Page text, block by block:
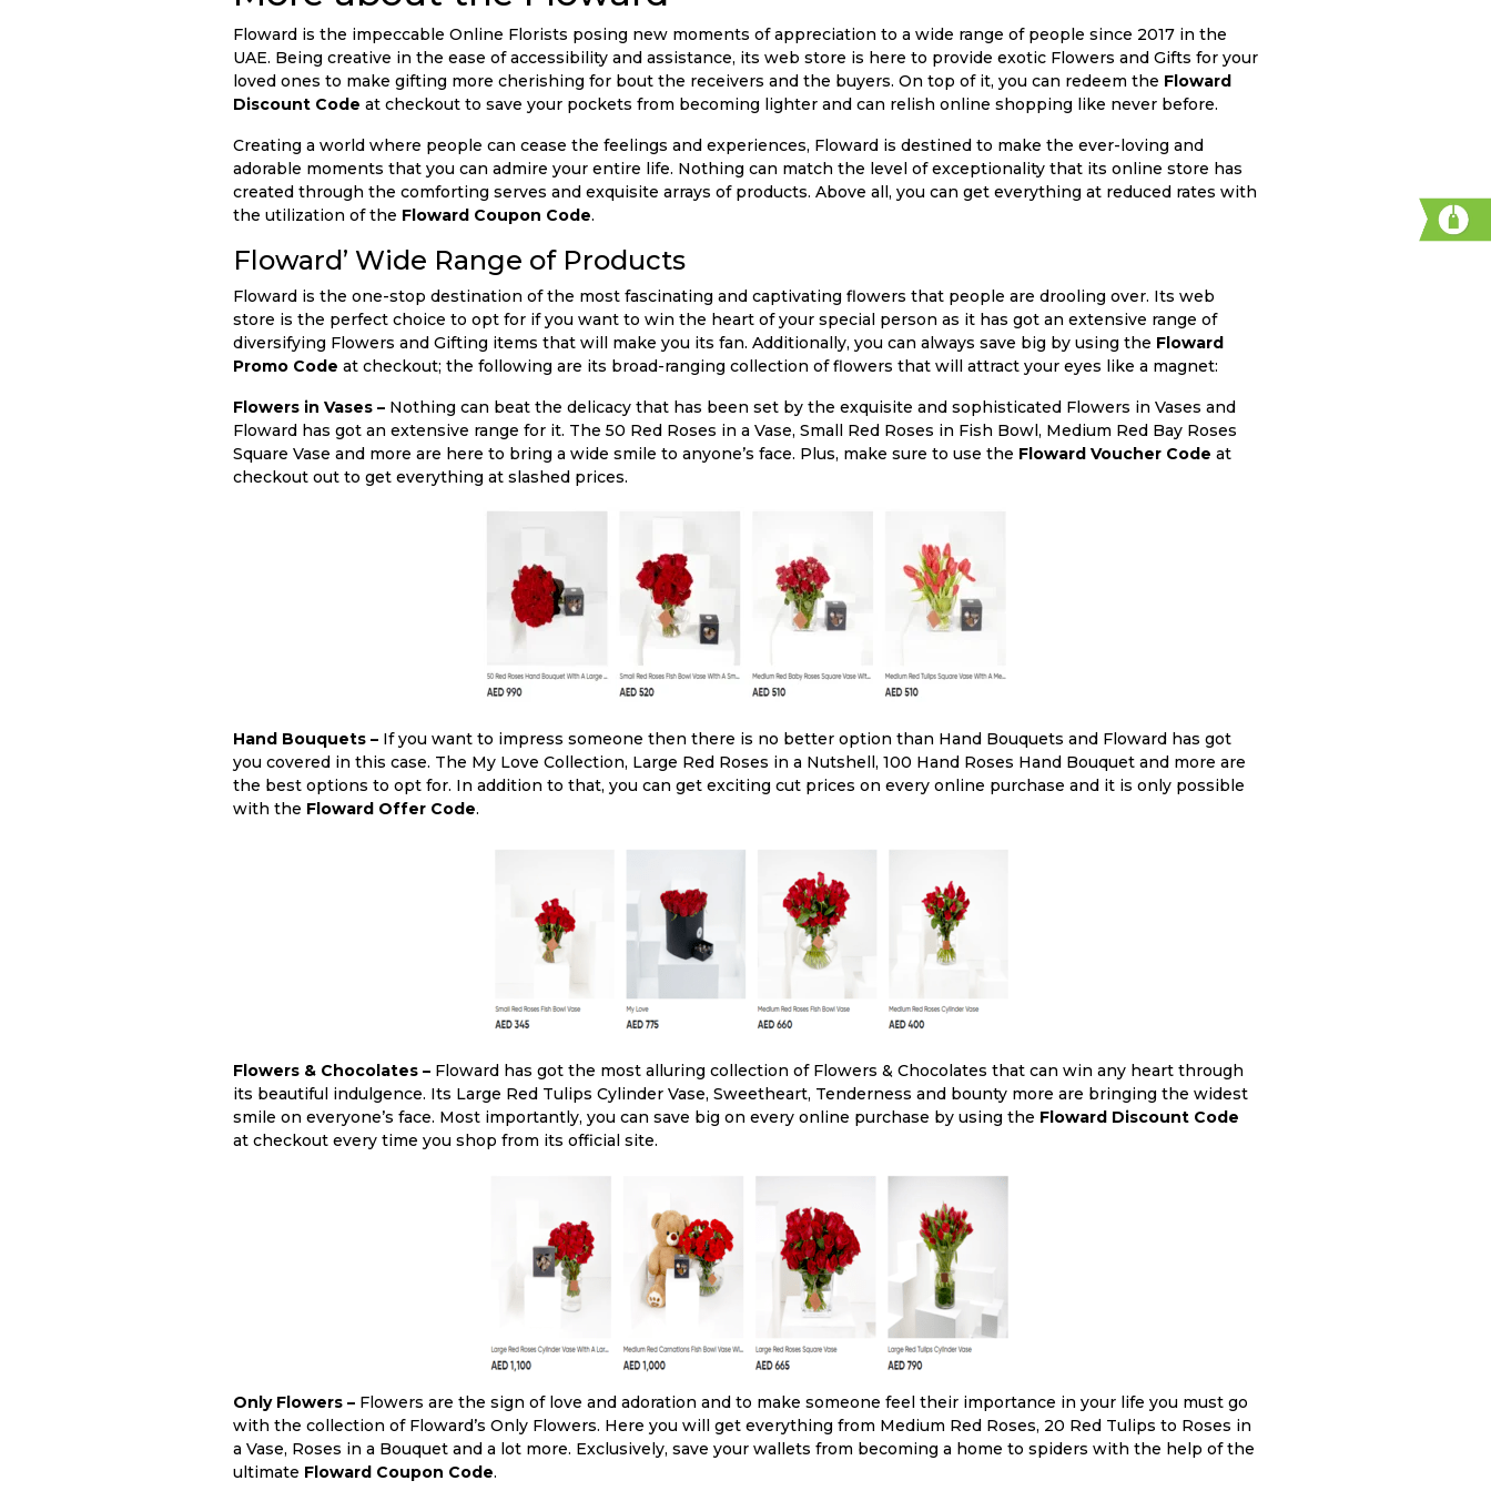
Floward is the impeccable Online Florists posing new moments of appreciation to a wide range of people since 2017 in the
UAE. Being creative in the ease of accessibility and assistance, its web store is here to provide exotic Flowers and Gifts for your
loved ones to make gifting more cherishing for bout the receivers and the buyers. On top of it, you can redeem the Floward
Discount Code at checkout to save your pockets from becoming lighter and can relish online shopping like never before.
Creating a world where people can cease the feelings and experiences, Floward is destined to make the ever-loving and
adorable moments that you can admire your entire life. Nothing can match the level of exceptionality that its online store has
created through the comforting serves and exquisite arrays of products. Above all, you can get everything at reduced rates with
the utilization of the Floward Coupon Code.
Floward’ Wide Range of Products
Floward is the one-stop destination of the most fascinating and captivating flowers that people are drooling over. Its web
store is the perfect choice to opt for if you want to win the heart of your special person as it has got an extensive range of
diversifying Flowers and Gifting items that will make you its fan. Additionally, you can always save big by using the Floward
Promo Code at checkout; the following are its broad-ranging collection of flowers that will attract your eyes like a magnet:
Flowers in Vases – Nothing can beat the delicacy that has been set by the exquisite and sophisticated Flowers in Vases and
Floward has got an extensive range for it. The 50 Red Roses in a Vase, Small Red Roses in Fish Bowl, Medium Red Bay Roses
Square Vase and more are here to bring a wide smile to anyone’s face. Plus, make sure to use the Floward Voucher Code at
checkout out to get everything at slashed prices.
Hand Bouquets – If you want to impress someone then there is no better option than Hand Bouquets and Floward has got
you covered in this case. The My Love Collection, Large Red Roses in a Nutshell, 100 Hand Roses Hand Bouquet and more are
the best options to opt for. In addition to that, you can get exciting cut prices on every online purchase and it is only possible
with the Floward Offer Code.
Flowers & Chocolates – Floward has got the most alluring collection of Flowers & Chocolates that can win any heart through
its beautiful indulgence. Its Large Red Tulips Cylinder Vase, Sweetheart, Tenderness and bounty more are bringing the widest
smile on everyone’s face. Most importantly, you can save big on every online purchase by using the Floward Discount Code
at checkout every time you shop from its official site.
Only Flowers – Flowers are the sign of love and adoration and to make someone feel their importance in your life you must go
with the collection of Floward’s Only Flowers. Here you will get everything from Medium Red Roses, 20 Red Tulips to Roses in
a Vase, Roses in a Bouquet and a lot more. Exclusively, save your wallets from becoming a home to spiders with the help of the
ultimate Floward Coupon Code.